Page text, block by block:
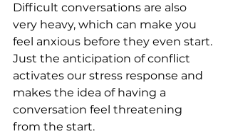
Difficult conversations are also
very heavy, which can make you
feel anxious before they even start.
Just the anticipation of conflict
activates our stress response and
makes the idea of having a
conversation feel threatening
from the start.